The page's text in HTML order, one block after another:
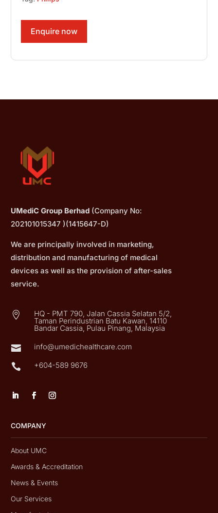
Enquire now
UMediC Group Berhad (Company No:
202101015347 )(1415647-D)
We are principally involved in marketing,
distribution and manufacturing of medical
devices as well as the provision of after-sales
service.
 HQ - PMT 790, Jalan Cassia Selatan 5/2,
Taman Perindustrian Batu Kawan, 14110
Bandar Cassia, Pulau Pinang, Malaysia
 info@umedichealthcare.com
 +604-589 9676
COMPANY
About UMC
Awards & Accreditation
News & Events
Our Services